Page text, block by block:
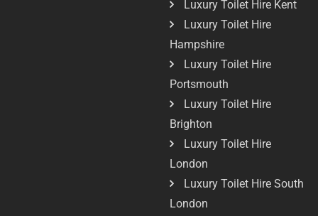
Luxury Toilet Hire Kent
Luxury Toilet Hire
Hampshire
Luxury Toilet Hire
Portsmouth
Luxury Toilet Hire
Brighton
Luxury Toilet Hire
London
Luxury Toilet Hire South
London